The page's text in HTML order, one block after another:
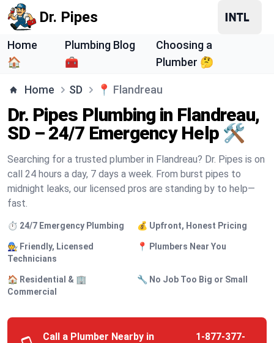
Dr. Pipes
Home
🏠
Plumbing Blog
🧰
Choosing a
Plumber 🤔
Home SD 📍 Flandreau
Dr. Pipes Plumbing in Flandreau,
SD – 24/7 Emergency Help 🛠️
Searching for a trusted plumber in Flandreau? Dr. Pipes is on
call 24 hours a day, 7 days a week. From burst pipes to
midnight leaks, our licensed pros are standing by to help—
fast.
⏱️ 24/7 Emergency Plumbing 💰 Upfront, Honest Pricing
🧑‍🔧 Friendly, Licensed
Technicians
📍 Plumbers Near You
🏠 Residential & 🏢
Commercial
🔧 No Job Too Big or Small
Call a Plumber Nearby in
1-877-377-